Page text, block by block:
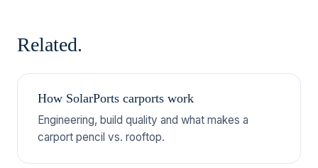
Related.
How SolarPorts carports work
Engineering, build quality and what makes a
carport pencil vs. rooftop.